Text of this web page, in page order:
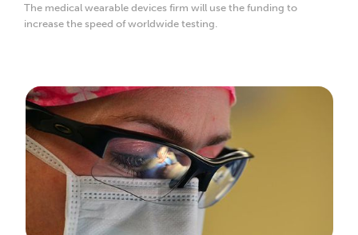
The medical wearable devices firm will use the funding to
increase the speed of worldwide testing.